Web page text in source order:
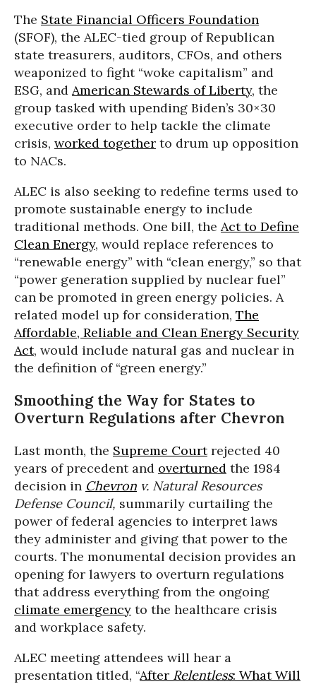
The State Financial Officers Foundation
(SFOF), the ALEC-tied group of Republican
state treasurers, auditors, CFOs, and others
weaponized to fight “woke capitalism” and
ESG, and American Stewards of Liberty, the
group tasked with upending Biden’s 30×30
executive order to help tackle the climate
crisis, worked together to drum up opposition
to NACs.
ALEC is also seeking to redefine terms used to
promote sustainable energy to include
traditional methods. One bill, the Act to Define
Clean Energy, would replace references to
“renewable energy” with “clean energy,” so that
“power generation supplied by nuclear fuel”
can be promoted in green energy policies. A
related model up for consideration, The
Affordable, Reliable and Clean Energy Security
Act, would include natural gas and nuclear in
the definition of “green energy.”
Smoothing the Way for States to
Overturn Regulations after Chevron
Last month, the Supreme Courtrejected 40
years of precedent and overturned the 1984
decision in Chevron v. Natural Resources
Defense Council, summarily curtailing the
power of federal agencies to interpret laws
they administer and giving that power to the
courts. The monumental decision provides an
opening for lawyers to overturn regulations
that address everything from the ongoing
climate emergency to the healthcare crisis
and workplace safety.
ALEC meeting attendees will hear a
presentation titled, “After Relentless: What Will